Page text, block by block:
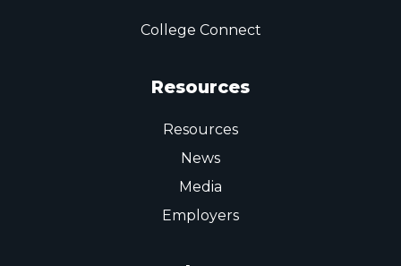
College Connect
Resources
Resources
News
Media
Employers